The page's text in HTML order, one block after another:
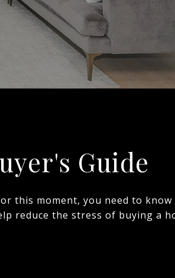
Guide
this moment, you need to know
reduce the stress of buying a